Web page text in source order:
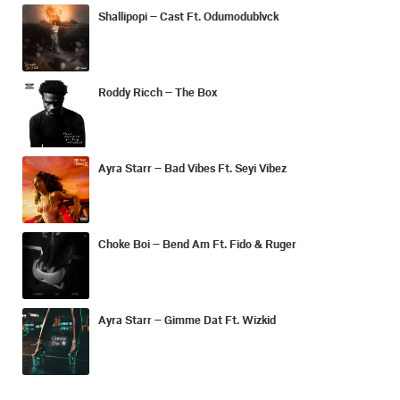
Shallipopi – Cast Ft. Odumodublvck
Roddy Ricch – The Box
Ayra Starr – Bad Vibes Ft. Seyi Vibez
Choke Boi – Bend Am Ft. Fido & Ruger
Ayra Starr – Gimme Dat Ft. Wizkid